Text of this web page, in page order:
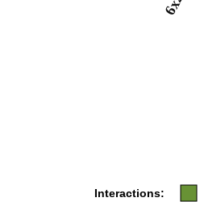
Interactions: